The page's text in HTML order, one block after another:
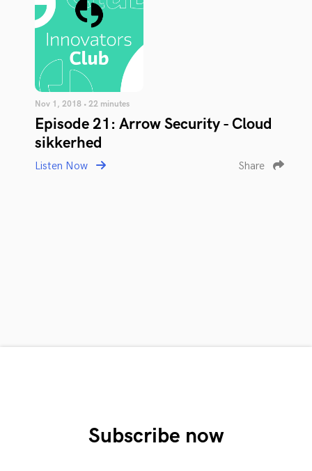
Nov 1, 2018 • 22 minutes
Episode 21: Arrow Security - Cloud
sikkerhed
Listen Now Share
Subscribe now